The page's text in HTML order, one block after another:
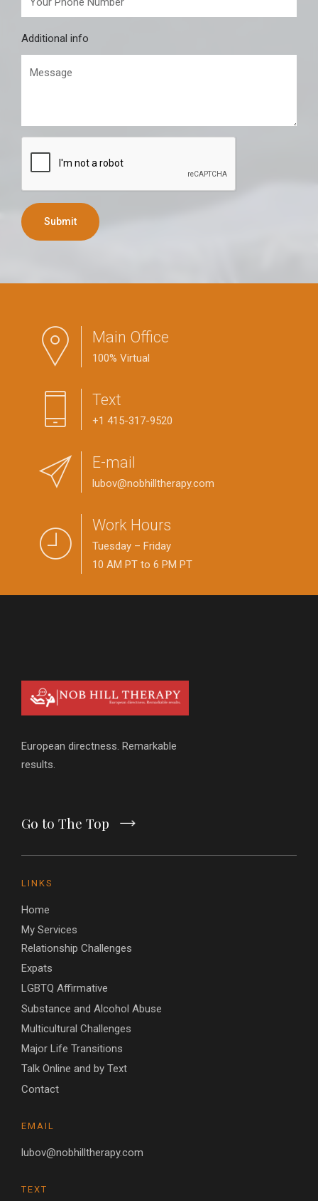
Additional info
Submit
Main Office
100% Virtual
Text
+1 415-317-9520
E-mail
lubov@nobhilltherapy.com
Work Hours
Tuesday – Friday
10 AM PT to 6 PM PT
European directness. Remarkable
results.
Go to The Top
LINKS
Home
My Services
Relationship Challenges
Expats
LGBTQ Affirmative
Substance and Alcohol Abuse
Multicultural Challenges
Major Life Transitions
Talk Online and by Text
Contact
EMAIL
lubov@nobhilltherapy.com
TEXT